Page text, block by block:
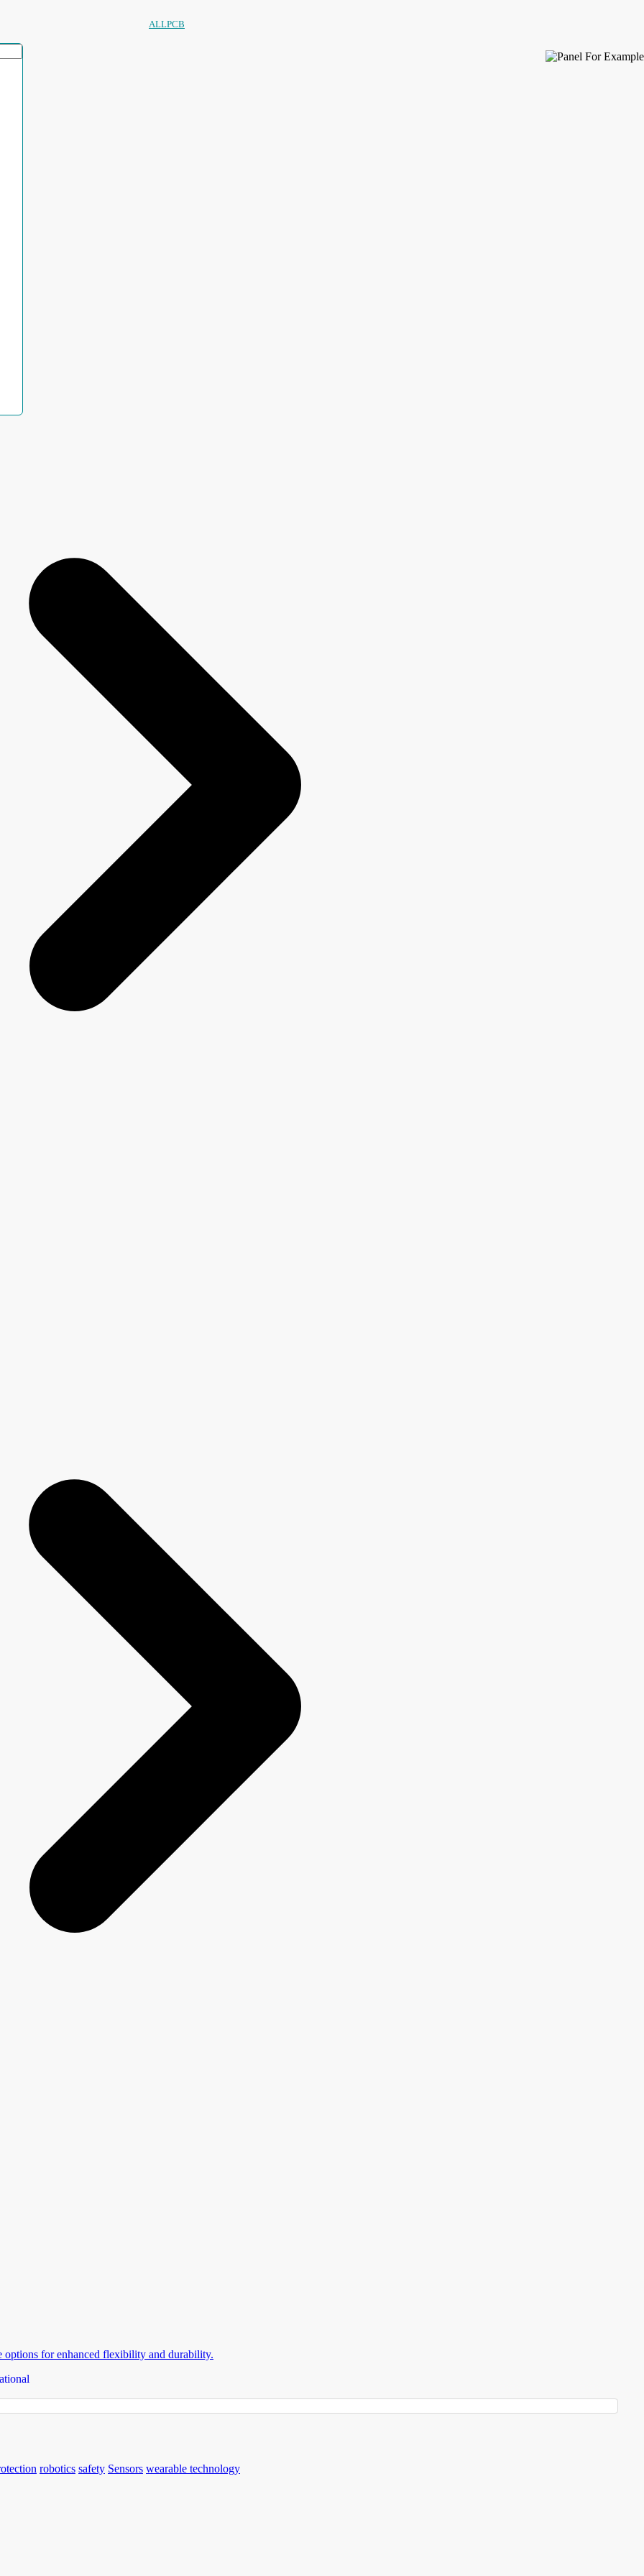
ALLPCB
options for enhanced flexibility and durability.
robotics safety Sensors wearable technology